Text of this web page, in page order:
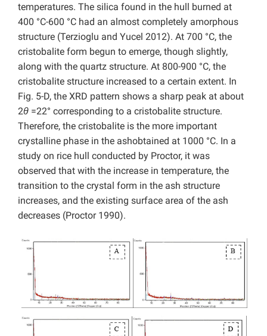
temperatures. The silica found in the hull burned at
400 °C-600 °C had an almost completely amorphous
structure (Terzioglu and Yucel 2012). At 700 °C, the
cristobalite form begun to emerge, though slightly,
along with the quartz structure. At 800-900 °C, the
cristobalite structure increased to a certain extent. In
Fig. 5-D, the XRD pattern shows a sharp peak at about
2θ =22° corresponding to a cristobalite structure.
Therefore, the cristobalite is the more important
crystalline phase in the ashobtained at 1000 °C. In a
study on rice hull conducted by Proctor, it was
observed that with the increase in temperature, the
transition to the crystal form in the ash structure
increases, and the existing surface area of the ash
decreases (Proctor 1990).